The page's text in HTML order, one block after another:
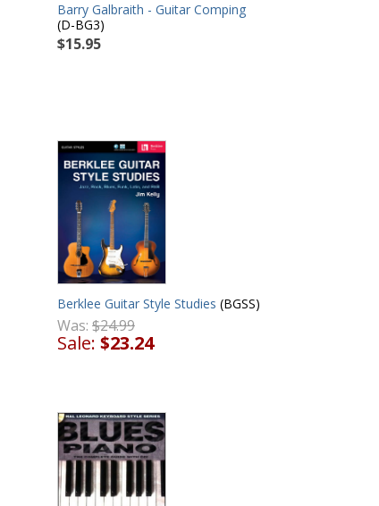
Barry Galbraith - Guitar Comping
(D-BG3)
$15.95
Berklee Guitar Style Studies (BGSS)
Was: $24.99
Sale: $23.24